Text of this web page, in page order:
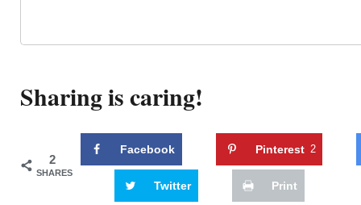
Sharing is caring!
2
SHARES
Facebook Pinterest 2
Twitter Print